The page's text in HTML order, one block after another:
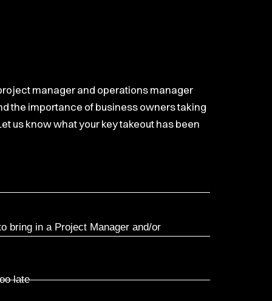
manager and operations manager
the importance of business owners taking
us know what your key takeout has been
bring in a Project Manager and/or
late